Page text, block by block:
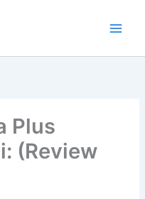
Plus
(Review